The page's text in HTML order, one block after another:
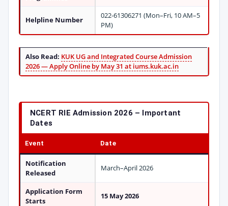
Helpline Number
022-61306271 (Mon–Fri, 10 AM–5
PM)
Also Read: KUK UG and Integrated Course Admission
2026 — Apply Online by May 31 at iums.kuk.ac.in
NCERT RIE Admission 2026 – Important
Dates
Event Date
Notification
Released
March–April 2026
Application Form
Starts
15 May 2026